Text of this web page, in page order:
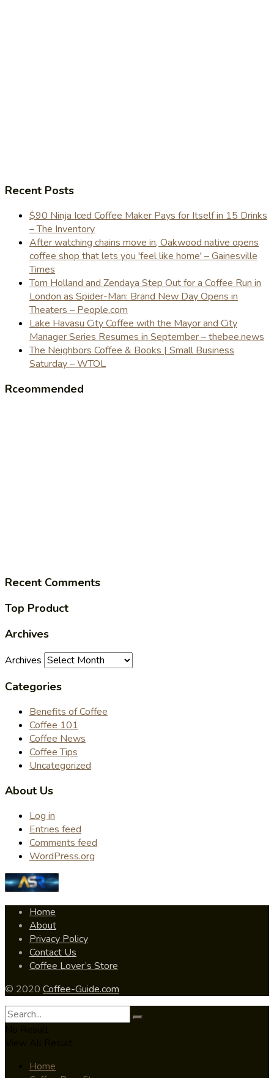
Recent Posts
$90 Ninja Iced Coffee Maker Pays for Itself in 15 Drinks
– The Inventory
After watching chains move in, Oakwood native opens
coffee shop that lets you 'feel like home' – Gainesville
Times
Tom Holland and Zendaya Step Out for a Coffee Run in
London as Spider-Man: Brand New Day Opens in
Theaters – People.com
Lake Havasu City Coffee with the Mayor and City
Manager Series Resumes in September – thebee.news
The Neighbors Coffee & Books | Small Business
Saturday – WTOL
Rceommended
Recent Comments
Top Product
Archives
Archives
Categories
Benefits of Coffee
Coffee 101
Coffee News
Coffee Tips
Uncategorized
About Us
Log in
Entries feed
Comments feed
WordPress.org
Home
About
Privacy Policy
Contact Us
Coffee Lover’s Store
© 2020 Coffee-Guide.com
Home